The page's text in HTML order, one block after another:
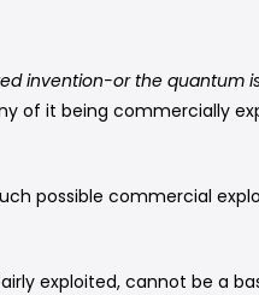
invention-or the quantum
of it being commercially
possible commercial
exploited, cannot be a